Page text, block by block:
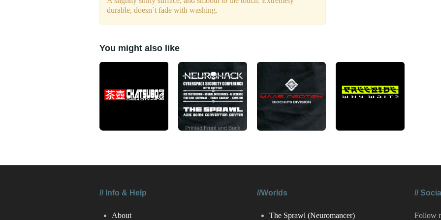
durable, doesn`t fade with washing.
You might also like
// Info & Help
About
//Worlds
The Sprawl (Neuromancer)
//
Follow